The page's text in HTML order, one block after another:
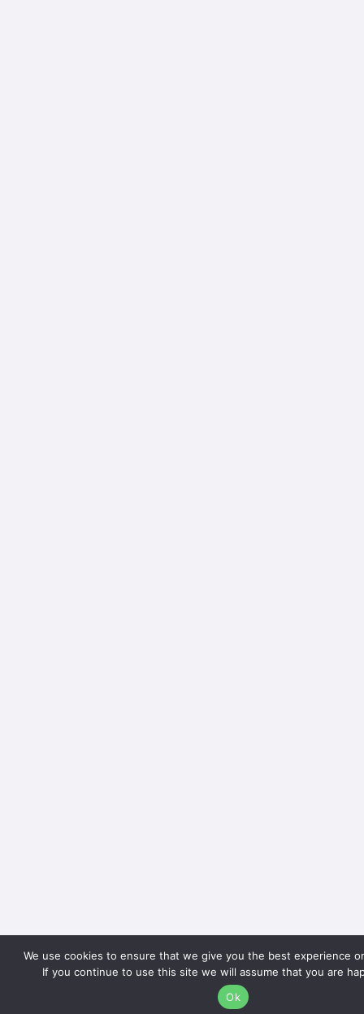
We use cookies to ensure that we give you the best experience
If you continue to use this site we will assume that you are
Ok